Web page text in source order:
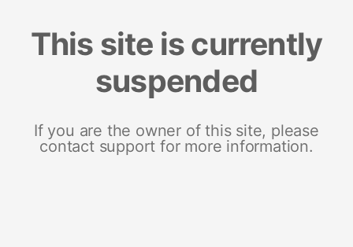
This site is currently
suspended
If you are the owner of this site, please
contact support for more information.